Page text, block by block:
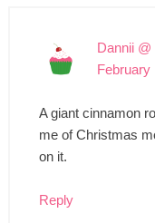
Dannii
February
A giant cinnamon
me of Christmas
on it.
Reply